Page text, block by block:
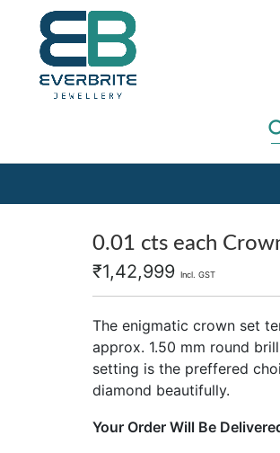
0.01 cts each
₹1,42,999 Incl. GST
The enigmatic crown set
approx. 1.50 mm round
setting is the preffered
diamond beautifully.
Your Order Will Be